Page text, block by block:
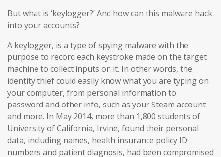
But what is ‘keylogger?’ And how can this malware hack
into your accounts?
A keylogger, is a type of spying malware with the
purpose to record each keystroke made on the target
machine to collect inputs on it. In other words, the
identity thief could easily know what you are typing on
your computer, from personal information to
password and other info, such as your Steam account
and more. In May 2014, more than 1,800 students of
University of California, Irvine, found their personal
data, including names, health insurance policy ID
numbers and patient diagnosis, had been compromised